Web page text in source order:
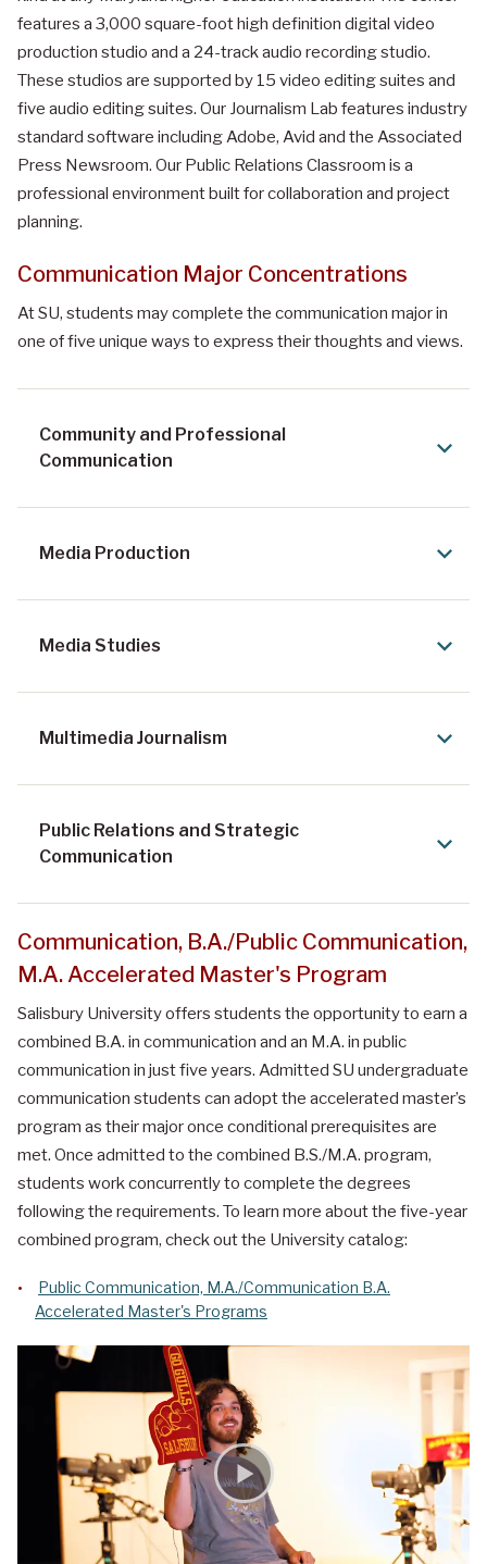
features a 3,000 square-foot high definition digital video
production studio and a 24-track audio recording studio.
These studios are supported by 15 video editing suites and
five audio editing suites. Our Journalism Lab features industry
standard software including Adobe, Avid and the Associated
Press Newsroom. Our Public Relations Classroom is a
professional environment built for collaboration and project
planning.
Communication Major Concentrations
At SU, students may complete the communication major in
one of five unique ways to express their thoughts and views.
Community and Professional
Communication
Media Production
Media Studies
Multimedia Journalism
Public Relations and Strategic
Communication
Communication, B.A./Public Communication,
M.A. Accelerated Master's Program
Salisbury University offers students the opportunity to earn a
combined B.A. in communication and an M.A. in public
communication in just five years. Admitted SU undergraduate
communication students can adopt the accelerated master’s
program as their major once conditional prerequisites are
met. Once admitted to the combined B.S./M.A. program,
students work concurrently to complete the degrees
following the requirements. To learn more about the five-year
combined program, check out the University catalog:
Public Communication, M.A./Communication B.A.
Accelerated Master's Programs